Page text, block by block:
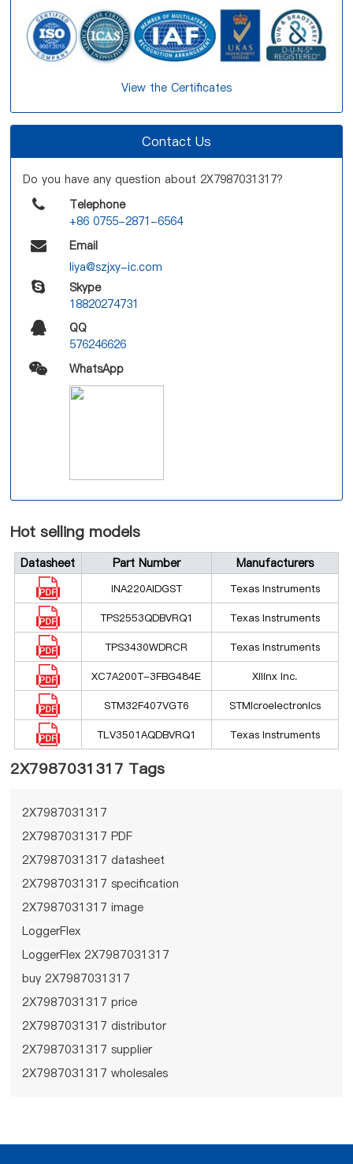
View the Certificates
Contact Us
Do you have any question about 2X7987031317?
Telephone
+86 0755-2871-6564
Email
liya@szjxy-ic.com
Skype
18820274731
QQ
576246626
WhatsApp
Hot selling models
Datasheet Part Number Manufacturers
INA220AIDGST Texas Instruments
TPS2553QDBVRQ1 Texas Instruments
TPS3430WDRCR Texas Instruments
XC7A200T-3FBG484E Xilinx Inc.
STM32F407VGT6 STMicroelectronics
TLV3501AQDBVRQ1 Texas Instruments
2X7987031317 Tags
2X7987031317
2X7987031317 PDF
2X7987031317 datasheet
2X7987031317 specification
2X7987031317 image
LoggerFlex
LoggerFlex 2X7987031317
buy 2X7987031317
2X7987031317 price
2X7987031317 distributor
2X7987031317 supplier
2X7987031317 wholesales